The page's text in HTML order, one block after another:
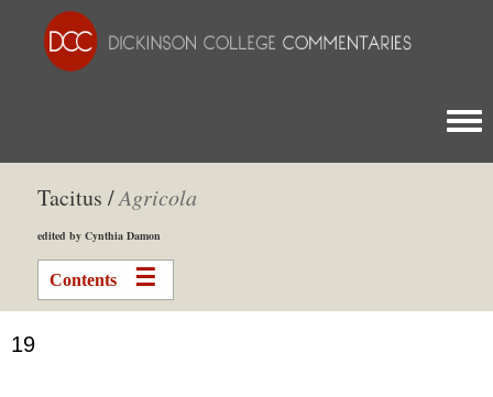
Tacitus /Agricola
edited by Cynthia Damon
Contents
19